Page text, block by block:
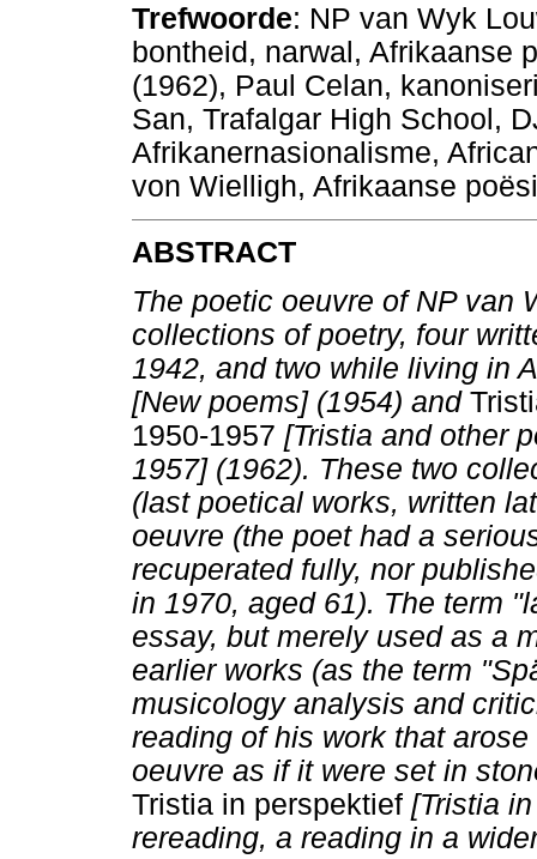
Trefwoorde: NP van Wyk
bontheid, narwal, Afrikaanse
(1962), Paul Celan,
San, Trafalgar High School,
Afrikanernasionalisme,
von Wielligh, Afrikaanse
ABSTRACT
The poetic oeuvre of NP van
collections of poetry, four
1942, and two while living in
[New poems] (1954) and
1950-1957 [Tristia and other
1957] (1962). These two
(last poetical works, written
oeuvre (the poet had a
recuperated fully, nor
in 1970, aged 61). The term
essay, but merely used as a
earlier works (as the term
musicology analysis and
reading of his work that
oeuvre as if it were set in
Tristia in perspektief [Tristia
rereading, a reading in a